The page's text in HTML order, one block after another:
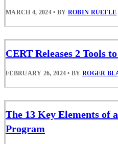
MARCH 4, 2024 • BY ROBIN RUEFLE
CERT Releases 2 Tools
FEBRUARY 26, 2024 • BY ROGER
The 13 Key Elements of
Program